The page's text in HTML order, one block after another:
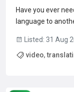
Have you ever
language to
innovative video
videos a breeze.
Listed: 31 Aug
video,